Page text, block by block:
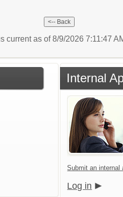
current as of 8/9/2026 7:11:47
Internal
Submit an internal
Log in